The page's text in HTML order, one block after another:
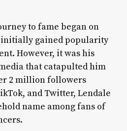
to fame began on
initially gained popularity
However, it was his
that catapulted him
2 million followers
and Twitter, Lendale
name among fans of